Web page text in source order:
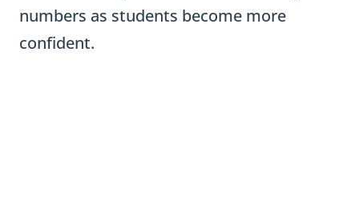
numbers as students become more
confident.